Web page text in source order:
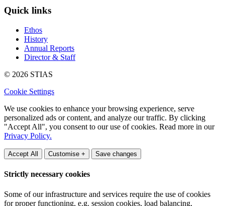
Quick links
Ethos
History
Annual Reports
Director & Staff
© 2026 STIAS
Cookie Settings
We use cookies to enhance your browsing experience, serve
personalized ads or content, and analyze our traffic. By clicking
"Accept All", you consent to our use of cookies. Read more in our
Privacy Policy.
Accept All Customise + Save changes
Strictly necessary cookies
Some of our infrastructure and services require the use of cookies
for proper functioning, e.g. session cookies, load balancing,